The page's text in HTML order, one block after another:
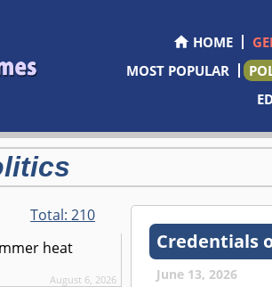
HOME
MOST POPULAR
Total:210
heat
August 6, 2026
Credentials
June 13, 2026